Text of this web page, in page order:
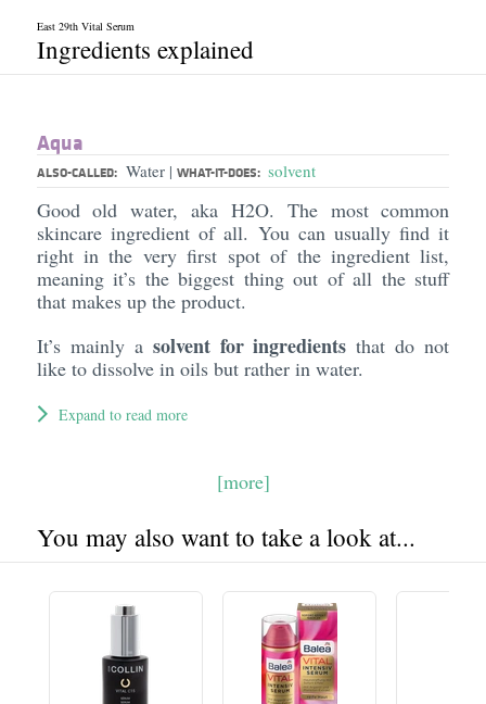
East 29th Vital Serum
Ingredients explained
Aqua
ALSO-CALLED: Water | WHAT-IT-DOES: solvent
Good old water, aka H2O. The most common
skincare ingredient of all. You can usually find it
right in the very first spot of the ingredient list,
meaning it’s the biggest thing out of all the stuff
that makes up the product.
It’s mainly a solvent for ingredients that do not
like to dissolve in oils but rather in water.
Expand to read more
[more]
You may also want to take a look at...